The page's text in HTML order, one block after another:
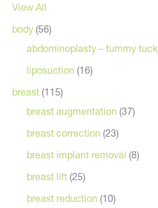
View All
body (56)
abdominoplasty – tummy tuck
liposuction (16)
breast (115)
breast augmentation (37)
breast correction (23)
breast implant removal (8)
breast lift (25)
breast reduction (10)
After